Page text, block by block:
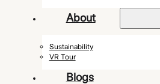
About
Sustainability
VR Tour
Blogs